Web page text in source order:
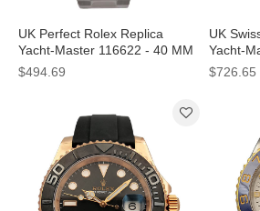
UK Perfect Rolex Replica
Yacht-Master 116622 - 40 MM
Watches
$494.69
UK
Yacht-
Yellow
$726.65